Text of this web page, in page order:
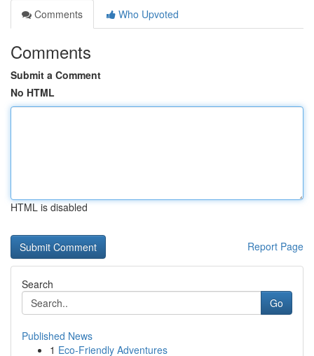
Comments
Who Upvoted
Comments
Submit a Comment
No HTML
HTML is disabled
Report Page
Search
Go
Published News
1 Eco-Friendly Adventures